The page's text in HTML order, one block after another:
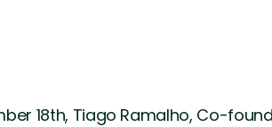
18th, Tiago Ramalho, Co-